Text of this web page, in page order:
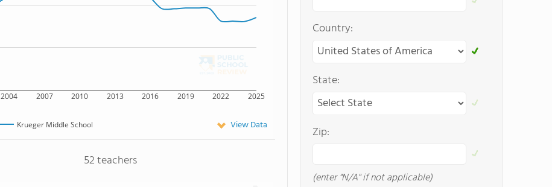
2004 2007 2010 2013 2016 2019 2022 2025
Krueger Middle School View Data
52 teachers
Country:
State:
Zip:
(enter "N/A" if not applicable)